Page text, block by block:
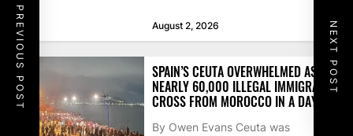
PREVIOUS POST NEXT POST
August 2, 2026
SPAIN’S CEUTA OVERWHELMED AS
NEARLY 60,000 ILLEGAL IMMIGRANTS
CROSS FROM MOROCCO IN A DAY
By Owen Evans Ceuta was